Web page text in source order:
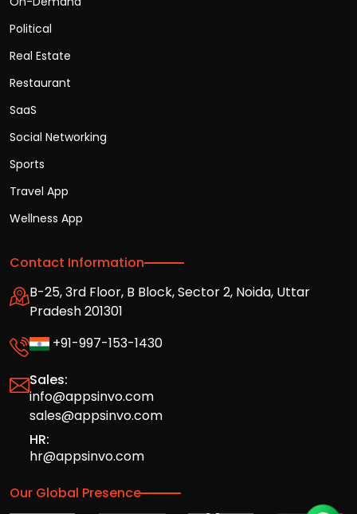
Political
Real Estate
Restaurant
SaaS
Social Networking
Sports
Travel App
Wellness App
Contact Information
B-25, 3rd Floor, B Block, Sector 2, Noida, Uttar
Pradesh 201301
+91-997-153-1430
Sales:
info@appsinvo.com
sales@appsinvo.com
HR:
hr@appsinvo.com
Our Global Presence